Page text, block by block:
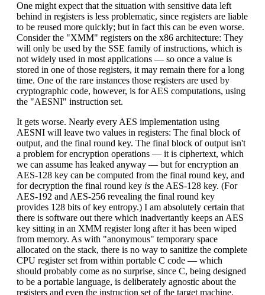
One might expect that the situation with sensitive data left
behind in registers is less problematic, since registers are liable
to be reused more quickly; but in fact this can be even worse.
Consider the "XMM" registers on the x86 architecture: They
will only be used by the SSE family of instructions, which is
not widely used in most applications — so once a value is
stored in one of those registers, it may remain there for a long
time. One of the rare instances those registers are used by
cryptographic code, however, is for AES computations, using
the "AESNI" instruction set.
It gets worse. Nearly every AES implementation using
AESNI will leave two values in registers: The final block of
output, and the final round key. The final block of output isn't
a problem for encryption operations — it is ciphertext, which
we can assume has leaked anyway — but for encryption an
AES-128 key can be computed from the final round key, and
for decryption the final round key is the AES-128 key. (For
AES-192 and AES-256 revealing the final round key
provides 128 bits of key entropy.) I am absolutely certain that
there is software out there which inadvertantly keeps an AES
key sitting in an XMM register long after it has been wiped
from memory. As with "anonymous" temporary space
allocated on the stack, there is no way to sanitize the complete
CPU register set from within portable C code — which
should probably come as no surprise, since C, being designed
to be a portable language, is deliberately agnostic about the
registers and even the instruction set of the target machine.